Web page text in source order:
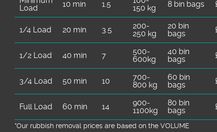
Load
10 min 1.5
150 kg
8 bin bags
1/4 Load 20 min 3.5
200-
250 kg
20 bin
bags
1/2 Load 40 min 7
500-
600kg
40 bin
bags
3/4 Load 50 min 10
700-
800 kg
60 bin
bags
Full Load 60 min 14
900-
1100kg
80 bin
bags
*Our rubbish removal prіces are baѕed on the VOLUME